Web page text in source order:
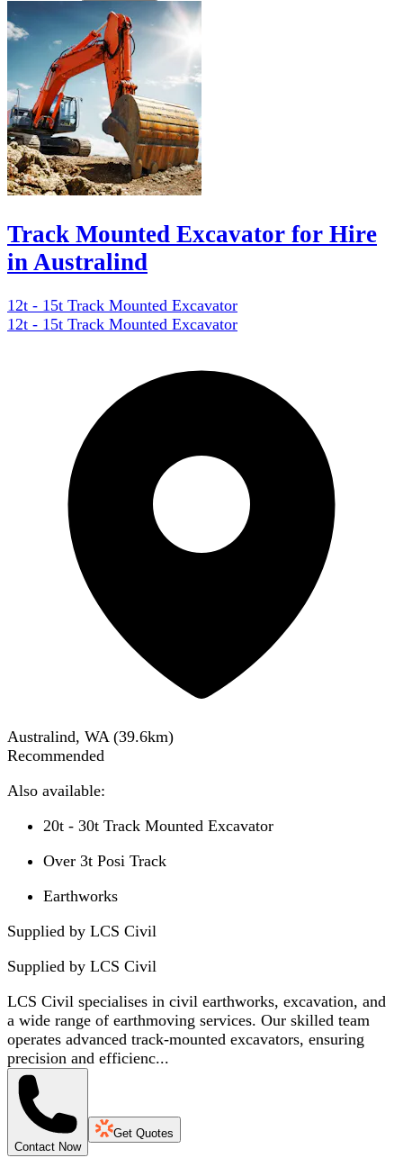
Track Mounted Excavator for Hire
in Australind
12t - 15t Track Mounted Excavator
12t - 15t Track Mounted Excavator
Australind, WA (39.6km)
Recommended
Also available:
20t - 30t Track Mounted Excavator
Over 3t Posi Track
Earthworks
Supplied by LCS Civil
Supplied by LCS Civil
LCS Civil specialises in civil earthworks, excavation, and
a wide range of earthmoving services. Our skilled team
operates advanced track-mounted excavators, ensuring
precision and efficienc...
Contact Now
Get Quotes